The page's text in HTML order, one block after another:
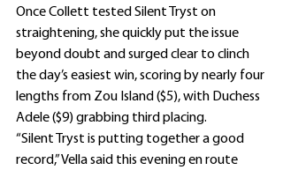
Once Collett tested Silent Tryst on
straightening, she quickly put the issue
beyond doubt and surged clear to clinch
the day’s easiest win, scoring by nearly four
lengths from Zou Island ($5), with Duchess
Adele ($9) grabbing third placing.
“Silent Tryst is putting together a good
record,” Vella said this evening en route